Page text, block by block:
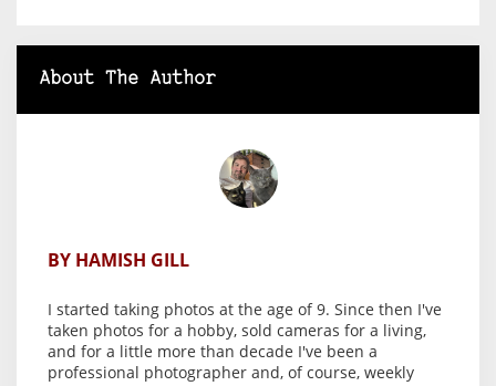
About The Author
BY HAMISH GILL
I started taking photos at the age of 9. Since then I've
taken photos for a hobby, sold cameras for a living,
and for a little more than decade I've been a
professional photographer and, of course, weekly